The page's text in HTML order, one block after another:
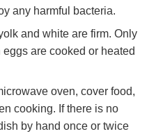
any harmful bacteria.
and white are firm. Only
are cooked or heated
oven, cover food,
cooking. If there is no
by hand once or twice